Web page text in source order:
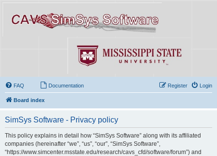
FAQ Documentation Login
Register
Board index
SimSys Software - Privacy policy
This policy explains in detail how “SimSys Software” along with its affiliated
companies (hereinafter “we”, “us”, “our”, “SimSys Software”,
“https://www.simcenter.msstate.edu/research/cavs_cfd/software/forum”) and